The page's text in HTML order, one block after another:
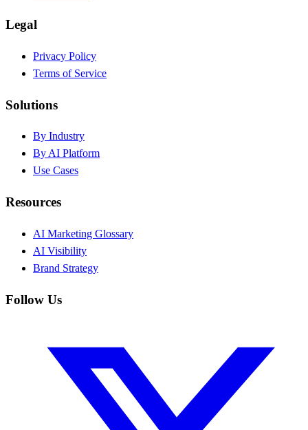
Legal
Privacy Policy
Terms of Service
Solutions
By Industry
By AI Platform
Use Cases
Resources
AI Marketing Glossary
AI Visibility
Brand Strategy
Follow Us